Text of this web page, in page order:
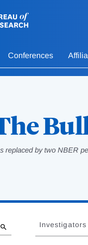
Conferences
replaced by two NBER
Investigators